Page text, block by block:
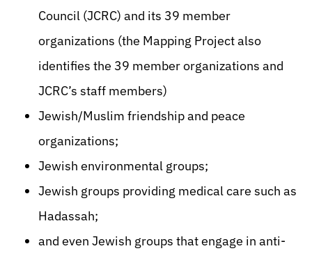
Council (JCRC) and its 39 member
organizations (the Mapping Project also
identifies the 39 member organizations and
JCRC’s staff members)
Jewish/Muslim friendship and peace
organizations;
Jewish environmental groups;
Jewish groups providing medical care such as
Hadassah;
and even Jewish groups that engage in anti-